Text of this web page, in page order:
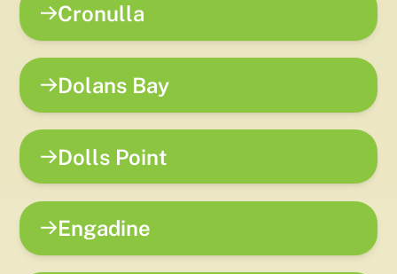
Cronulla
Dolans Bay
Dolls Point
Engadine